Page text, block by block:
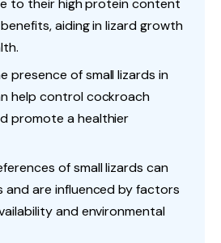
to their high protein content
aiding in lizard growth
presence of small lizards in
help control cockroach
promote a healthier
of small lizards can
and are influenced by factors
and environmental